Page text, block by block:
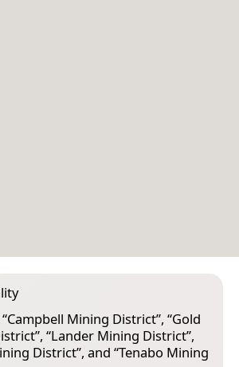
“Campbell Mining District”, “Gold
”, “Lander Mining District”,
District”, and “Tenabo Mining